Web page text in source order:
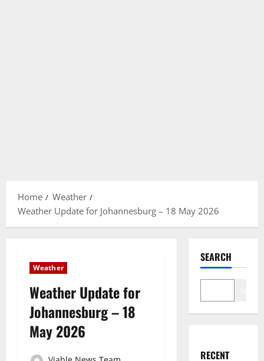
Home
Weather
Weather Update for Johannesburg – 18 May 2026
Weather
Weather Update for
Johannesburg – 18
May 2026
SEARCH
RECENT